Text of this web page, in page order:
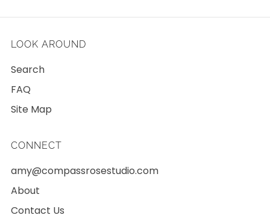
LOOK AROUND
Search
FAQ
Site Map
CONNECT
amy@compassrosestudio.com
About
Contact Us